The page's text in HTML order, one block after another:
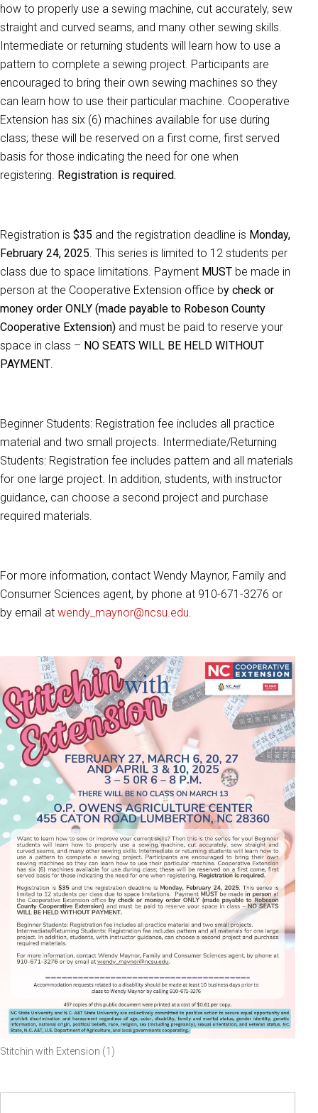
how to properly use a sewing machine, cut accurately, sew
straight and curved seams, and many other sewing skills.
Intermediate or returning students will learn how to use a
pattern to complete a sewing project. Participants are
encouraged to bring their own sewing machines so they
can learn how to use their particular machine. Cooperative
Extension has six (6) machines available for use during
class; these will be reserved on a first come, first served
basis for those indicating the need for one when
registering. Registration is required.
Registration is $35 and the registration deadline is Monday,
February 24, 2025. This series is limited to 12 students per
class due to space limitations. Payment MUST be made in
person at the Cooperative Extension office by check or
money order ONLY (made payable to Robeson County
Cooperative Extension) and must be paid to reserve your
space in class – NO SEATS WILL BE HELD WITHOUT
PAYMENT.
Beginner Students: Registration fee includes all practice
material and two small projects. Intermediate/Returning
Students: Registration fee includes pattern and all materials
for one large project. In addition, students, with instructor
guidance, can choose a second project and purchase
required materials.
For more information, contact Wendy Maynor, Family and
Consumer Sciences agent, by phone at 910-671-3276 or
by email at wendy_maynor@ncsu.edu.
Stitchin with Extension (1)